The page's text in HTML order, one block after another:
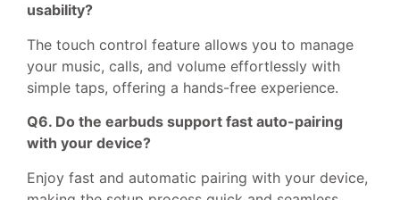
usability?
The touch control feature allows you to manage
your music, calls, and volume effortlessly with
simple taps, offering a hands-free experience.
Q6. Do the earbuds support fast auto-pairing
with your device?
Enjoy fast and automatic pairing with your device,